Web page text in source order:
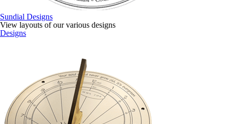
Sundial Designs
View layouts of our various designs
Designs